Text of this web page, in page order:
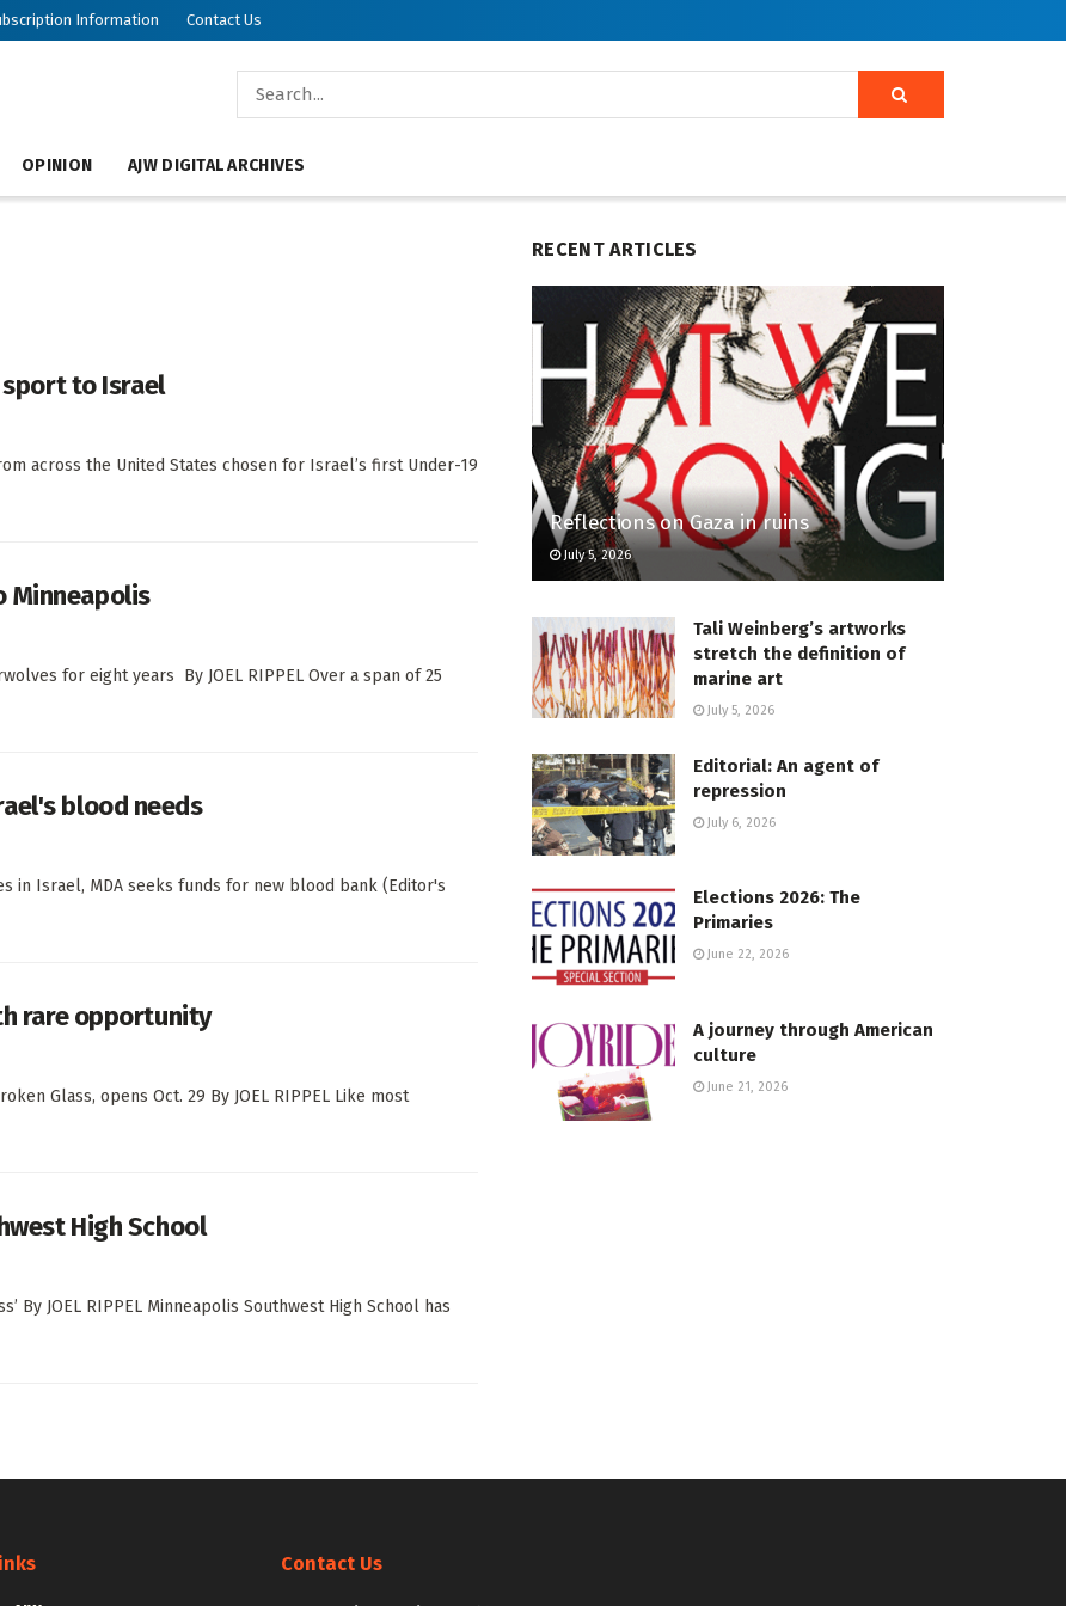
Information Contact Us
OPINION AJW DIGITAL ARCHIVES
to Israel
across the United States chosen for Israel’s first Under-19
Minneapolis
for eight years By JOEL RIPPEL Over a span of 25
blood needs
in Israel, MDA seeks funds for new blood bank (Editor's
rare opportunity
Glass, opens Oct. 29 By JOEL RIPPEL Like most
High School
By JOEL RIPPEL Minneapolis Southwest High School has
RECENT ARTICLES
Reflections on Gaza in ruins
July 5, 2026
Tali Weinberg’s artworks
stretch the definition of
marine art
July 5, 2026
Editorial: An agent of
repression
July 6, 2026
Elections 2026: The
Primaries
June 22, 2026
A journey through American
culture
June 21, 2026
Contact Us